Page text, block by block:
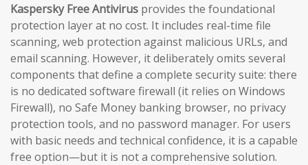
Kaspersky Free Antivirus provides the foundational
protection layer at no cost. It includes real-time file
scanning, web protection against malicious URLs, and
email scanning. However, it deliberately omits several
components that define a complete security suite: there
is no dedicated software firewall (it relies on Windows
Firewall), no Safe Money banking browser, no privacy
protection tools, and no password manager. For users
with basic needs and technical confidence, it is a capable
free option—but it is not a comprehensive solution.